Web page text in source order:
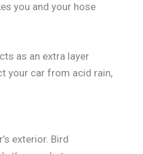
you and your hose
as an extra layer
your car from acid rain,
exterior. Bird